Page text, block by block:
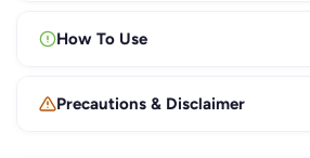
How To Use
Precautions & Disclaimer